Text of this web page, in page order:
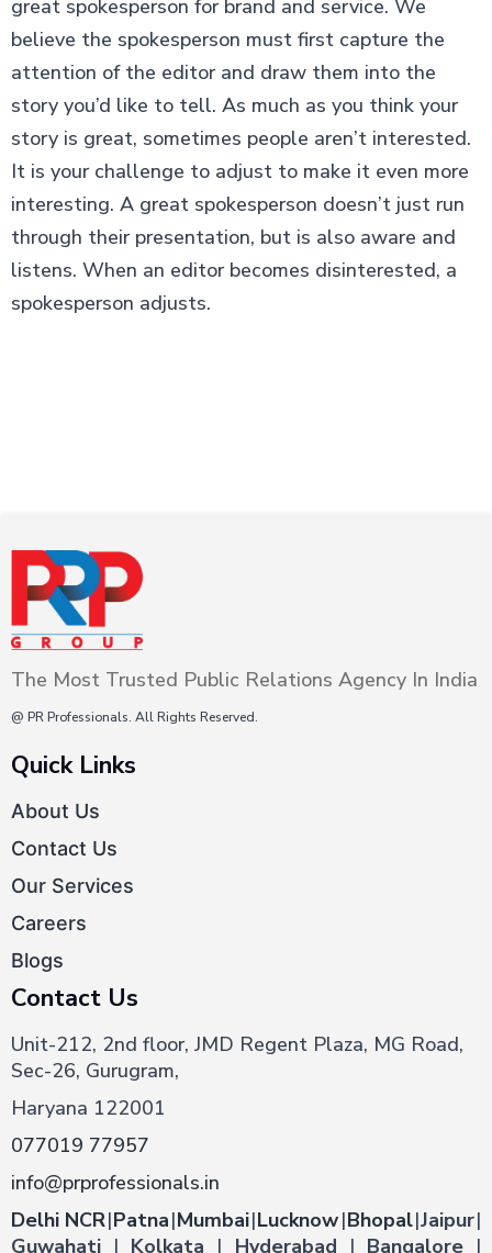
great spokesperson for brand and service. We
believe the spokesperson must first capture the
attention of the editor and draw them into the
story you’d like to tell. As much as you think your
story is great, sometimes people aren’t interested.
It is your challenge to adjust to make it even more
interesting. A great spokesperson doesn’t just run
through their presentation, but is also aware and
listens. When an editor becomes disinterested, a
spokesperson adjusts.
The Most Trusted Public Relations Agency In India
@ PR Professionals. All Rights Reserved.
Quick Links
About Us
Contact Us
Our Services
Careers
Blogs
Contact Us
Unit-212, 2nd floor, JMD Regent Plaza, MG Road,
Sec-26, Gurugram,
Haryana 122001
077019 77957
info@prprofessionals.in
Delhi NCR|Patna|Mumbai|Lucknow|Bhopal|Jaipur|
Guwahati | Kolkata | Hyderabad | Bangalore |